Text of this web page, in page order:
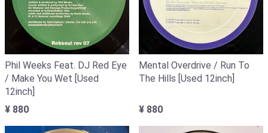
Phil Weeks Feat. DJ Red Eye
/ Make You Wet [Used
12inch]
¥ 880
Mental Overdrive / Run To
The Hills [Used 12inch]
¥ 880